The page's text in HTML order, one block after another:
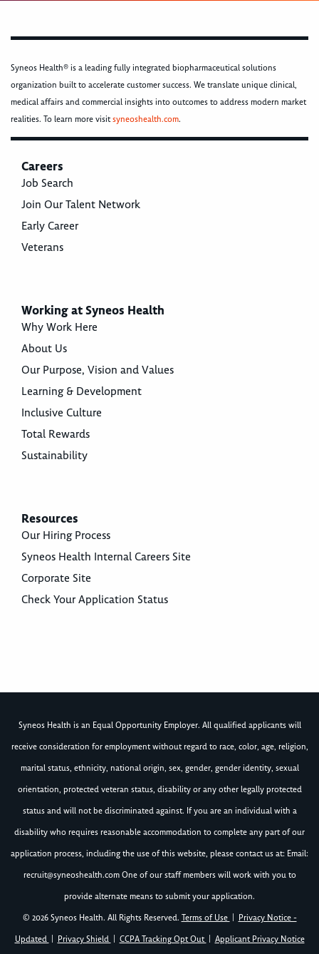
Syneos Health® is a leading fully integrated biopharmaceutical solutions
organization built to accelerate customer success. We translate unique clinical,
medical affairs and commercial insights into outcomes to address modern market
realities. To learn more visitsyneoshealth.com.
Careers
Job Search
Join Our Talent Network
Early Career
Veterans
Working at Syneos Health
Why Work Here
About Us
Our Purpose, Vision and Values
Learning & Development
Inclusive Culture
Total Rewards
Sustainability
Resources
Our Hiring Process
Syneos Health Internal Careers Site
Corporate Site
Check Your Application Status
Syneos Health is an Equal Opportunity Employer. All qualified applicants will
receive consideration for employment without regard to race, color, age, religion,
marital status, ethnicity, national origin, sex, gender, gender identity, sexual
orientation, protected veteran status, disability or any other legally protected
status and will not be discriminated against. If you are an individual with a
disability who requires reasonable accommodation to complete any part of our
application process, including the use of this website, please contact us at: Email:
recruit@syneoshealth.comOne of our staff members will work with you to
provide alternate means to submit your application.
© 2026 Syneos Health. All Rights Reserved. Terms of Use
Privacy Notice -
Updated
Privacy Shield CCPA Tracking Opt Out Applicant Privacy Notice